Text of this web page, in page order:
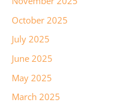
October 2025
July 2025
June 2025
May 2025
March 2025